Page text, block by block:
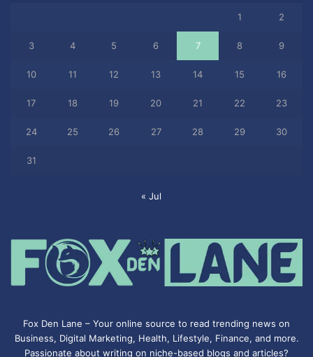
1 2
3 4 5 6 7 8 9
10 11 12 13 14 15 16
17 18 19 20 21 22 23
24 25 26 27 28 29 30
31
« Jul
Fox Den Lane – Your online source to read trending news on
Business, Digital Marketing, Health, Lifestyle, Finance, and more.
Passionate about writing on niche-based blogs and articles?